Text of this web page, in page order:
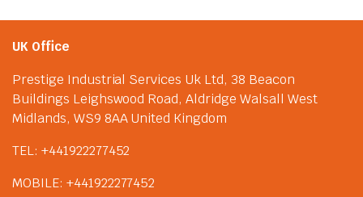
UK Office
Prestige Industrial Services Uk Ltd, 38 Beacon
Buildings Leighswood Road, Aldridge Walsall West
Midlands, WS9 8AA United Kingdom
TEL: +441922277452
MOBILE: +441922277452